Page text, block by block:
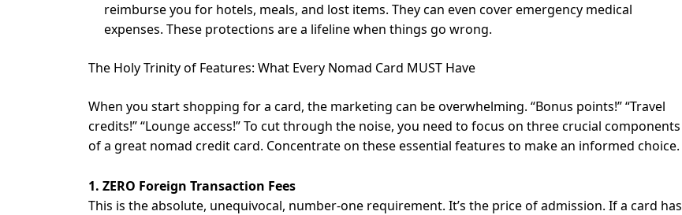
reimburse you for hotels, meals, and lost items. They can even cover emergency medical
expenses. These protections are a lifeline when things go wrong.
The Holy Trinity of Features: What Every Nomad Card MUST Have
When you start shopping for a card, the marketing can be overwhelming. “Bonus points!” “Travel
credits!” “Lounge access!” To cut through the noise, you need to focus on three crucial components
of a great nomad credit card. Concentrate on these essential features to make an informed choice.
1. ZERO Foreign Transaction Fees
This is the absolute, unequivocal, number-one requirement. It’s the price of admission. If a card has